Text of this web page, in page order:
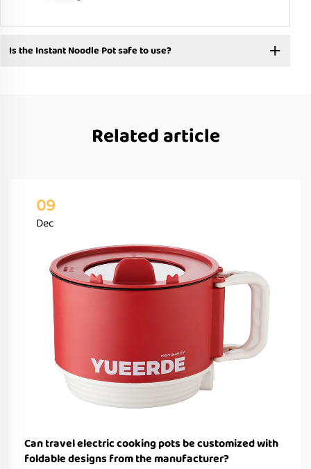
Is the Instant Noodle Pot safe to use?
Related article
09
Dec
Can travel electric cooking pots be customized with
foldable designs from the manufacturer?